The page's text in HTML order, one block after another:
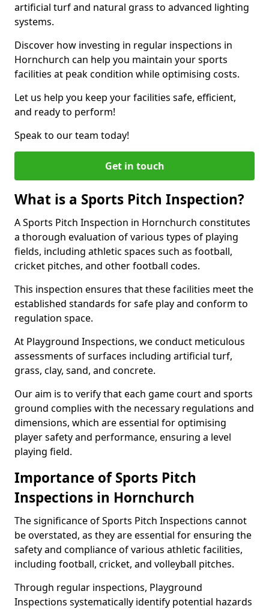
artificial turf and natural grass to advanced lighting
systems.
Discover how investing in regular inspections in
Hornchurch can help you maintain your sports
facilities at peak condition while optimising costs.
Let us help you keep your facilities safe, efficient,
and ready to perform!
Speak to our team today!
Get in touch
What is a Sports Pitch Inspection?
A Sports Pitch Inspection in Hornchurch constitutes
a thorough evaluation of various types of playing
fields, including athletic spaces such as football,
cricket pitches, and other football codes.
This inspection ensures that these facilities meet the
established standards for safe play and conform to
regulation space.
At Playground Inspections, we conduct meticulous
assessments of surfaces including artificial turf,
grass, clay, sand, and concrete.
Our aim is to verify that each game court and sports
ground complies with the necessary regulations and
dimensions, which are essential for optimising
player safety and performance, ensuring a level
playing field.
Importance of Sports Pitch
Inspections in Hornchurch
The significance of Sports Pitch Inspections cannot
be overstated, as they are essential for ensuring the
safety and compliance of various athletic facilities,
including football, cricket, and volleyball pitches.
Through regular inspections, Playground
Inspections systematically identify potential hazards